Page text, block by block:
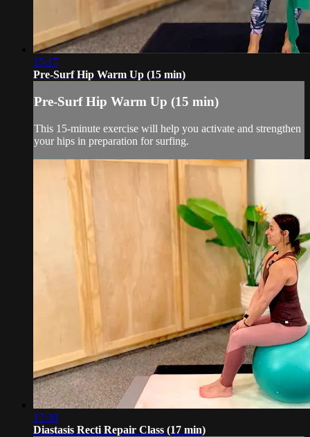
15:17
Pre-Surf Hip Warm Up (15 min)
Pre-Surf Hip Warm Up (15 min)
This 15-minute exercise will help you activate and strengthen
your hips in preparation for surfing.
17:30
Diastasis Recti Repair Class (17 min)